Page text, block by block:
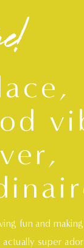
fun and
super